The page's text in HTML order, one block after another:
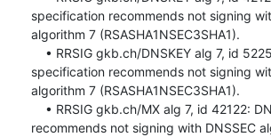
specification recommends not signing
algorithm 7 (RSASHA1NSEC3SHA1).
specification recommends not signing
algorithm 7 (RSASHA1NSEC3SHA1).
recommends not signing with DNSSEC